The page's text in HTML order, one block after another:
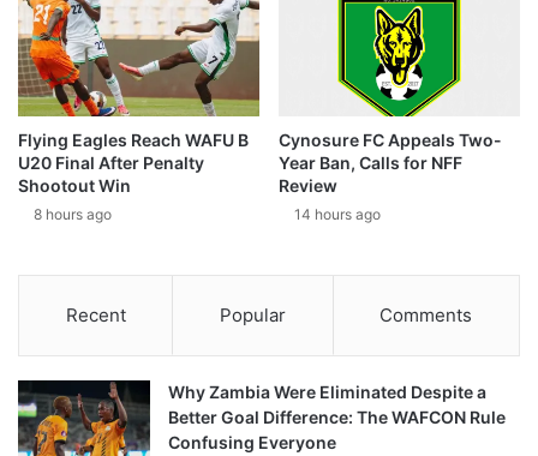
Flying Eagles Reach WAFU B
U20 Final After Penalty
Shootout Win
8 hours ago
Cynosure FC Appeals Two-
Year Ban, Calls for NFF
Review
14 hours ago
Recent Popular Comments
Why Zambia Were Eliminated Despite a
Better Goal Difference: The WAFCON Rule
Confusing Everyone